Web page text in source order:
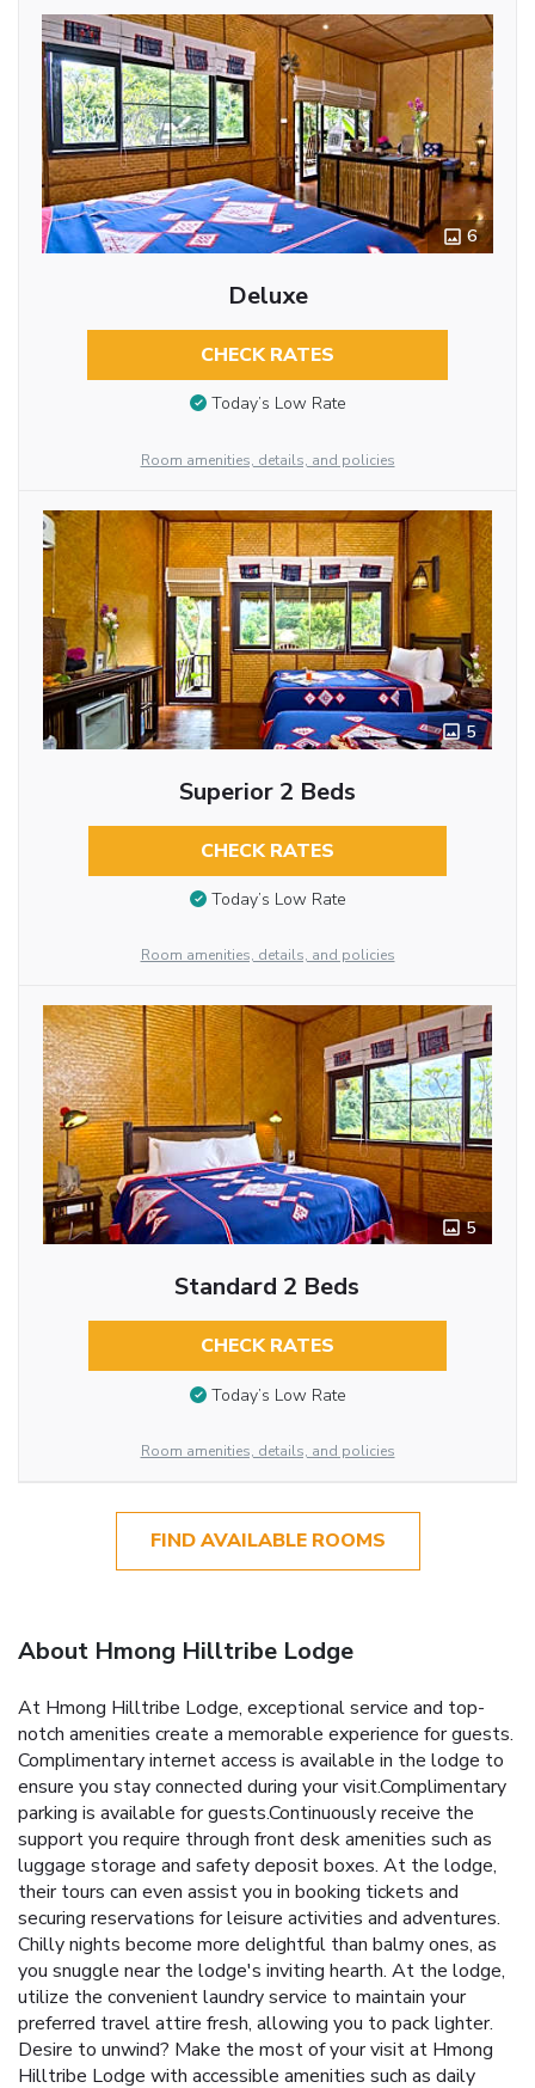
6
Deluxe
CHECK RATES
Today’s Low Rate
Room amenities, details, and policies
5
Superior 2 Beds
CHECK RATES
Today’s Low Rate
Room amenities, details, and policies
5
Standard 2 Beds
CHECK RATES
Today’s Low Rate
Room amenities, details, and policies
FIND AVAILABLE ROOMS
About Hmong Hilltribe Lodge
At Hmong Hilltribe Lodge, exceptional service and top-
notch amenities create a memorable experience for guests.
Complimentary internet access is available in the lodge to
ensure you stay connected during your visit.Complimentary
parking is available for guests.Continuously receive the
support you require through front desk amenities such as
luggage storage and safety deposit boxes. At the lodge,
their tours can even assist you in booking tickets and
securing reservations for leisure activities and adventures.
Chilly nights become more delightful than balmy ones, as
you snuggle near the lodge's inviting hearth. At the lodge,
utilize the convenient laundry service to maintain your
preferred travel attire fresh, allowing you to pack lighter.
Desire to unwind? Make the most of your visit at Hmong
Hilltribe Lodge with accessible amenities such as daily